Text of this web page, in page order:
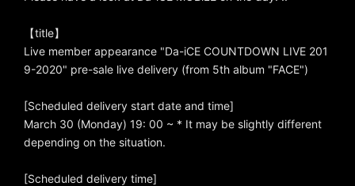
【title】
Live member appearance "Da-iCE COUNTDOWN LIVE 201
9-2020" pre-sale live delivery (from 5th album "FACE")
[Scheduled delivery start date and time]
March 30 (Monday) 19: 00 ~ * It may be slightly different
depending on the situation.
[Scheduled delivery time]